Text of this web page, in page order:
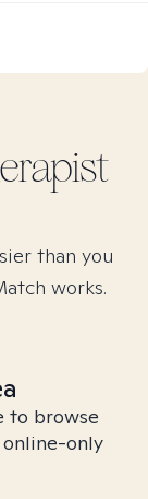
than you
works.
to browse
only